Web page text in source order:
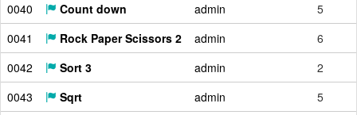
0040
Count down admin
5
0041
Rock Paper Scissors 2 admin
6
0042
Sort 3 admin
2
0043
Sqrt admin
5